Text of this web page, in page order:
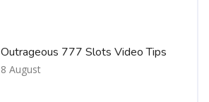
Outrageous 777 Slots Video Tips
8 August